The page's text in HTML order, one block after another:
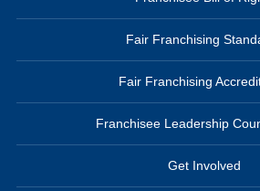
Fair Franchising
Fair Franchising
Franchisee Leadership
Get Involved